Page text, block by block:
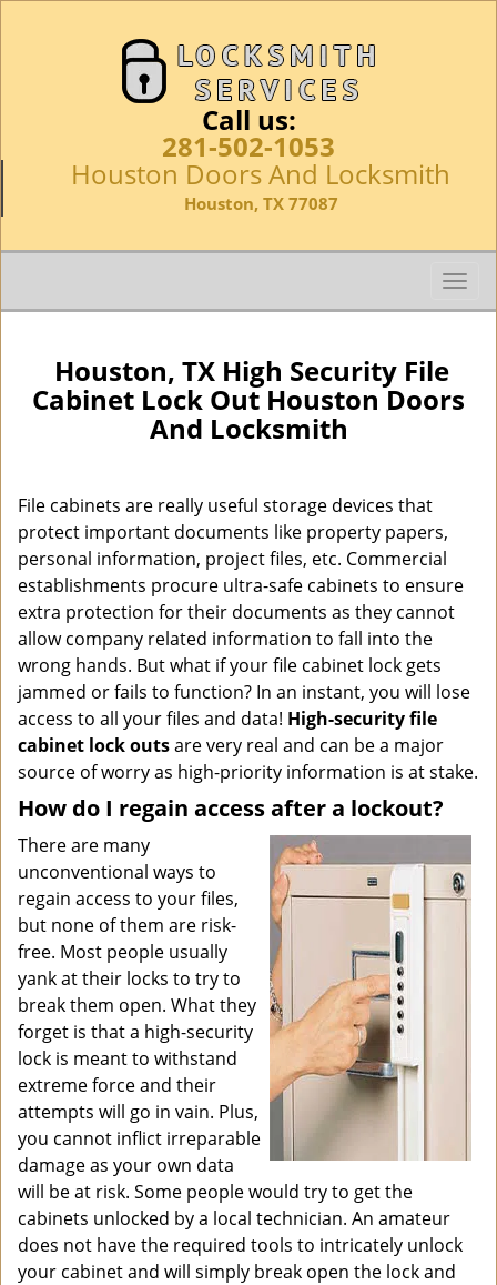
Call us:
281-502-1053
Houston Doors And Locksmith
Houston, TX 77087
T
o
e
t
o
Houston, TX High Security File
Cabinet Lock Out Houston Doors
And Locksmith
File cabinets are really useful storage devices that
protect important documents like property papers,
personal information, project files, etc. Commercial
establishments procure ultra-safe cabinets to ensure
extra protection for their documents as they cannot
allow company related information to fall into the
wrong hands. But what if your file cabinet lock gets
jammed or fails to function? In an instant, you will lose
access to all your files and data! High-security file
cabinet lock outsare very real and can be a major
source of worry as high-priority information is at stake.
How do I regain access after a lockout?
There are many
unconventional ways to
regain access to your files,
but none of them are risk-
free. Most people usually
yank at their locks to try to
break them open. What they
forget is that a high-security
lock is meant to withstand
extreme force and their
attempts will go in vain. Plus,
you cannot inflict irreparable
damage as your own data
will be at risk. Some people would try to get the
cabinets unlocked by a local technician. An amateur
does not have the required tools to intricately unlock
your cabinet and will simply break open the lock and